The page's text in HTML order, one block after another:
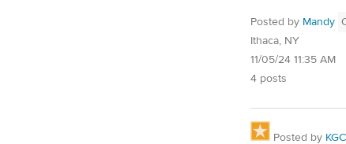
Posted by Mandy
Ithaca, NY
11/05/24 11:35 AM
4 posts
Posted by KGC